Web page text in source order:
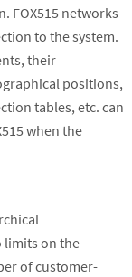
FOX515 networks
to the system.
their
positions,
tables, etc. can
when the
limits on the
of customer-